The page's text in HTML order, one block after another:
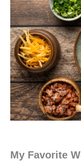
My Favorite